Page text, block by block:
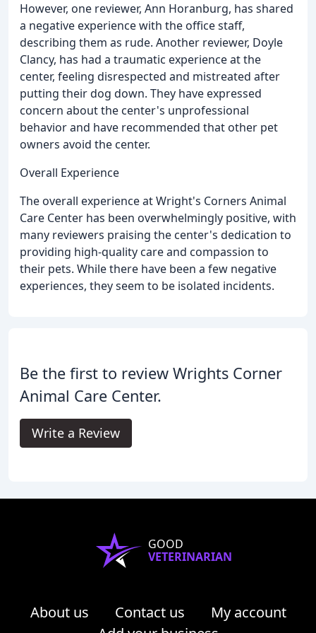
However, one reviewer, Ann Horanburg, has shared
a negative experience with the office staff,
describing them as rude. Another reviewer, Doyle
Clancy, has had a traumatic experience at the
center, feeling disrespected and mistreated after
putting their dog down. They have expressed
concern about the center's unprofessional
behavior and have recommended that other pet
owners avoid the center.
Overall Experience
The overall experience at Wright's Corners Animal
Care Center has been overwhelmingly positive, with
many reviewers praising the center's dedication to
providing high-quality care and compassion to
their pets. While there have been a few negative
experiences, they seem to be isolated incidents.
Be the first to review Wrights Corner
Animal Care Center.
Write a Review
GOOD
VETERINARIAN
About us Contact us
My account